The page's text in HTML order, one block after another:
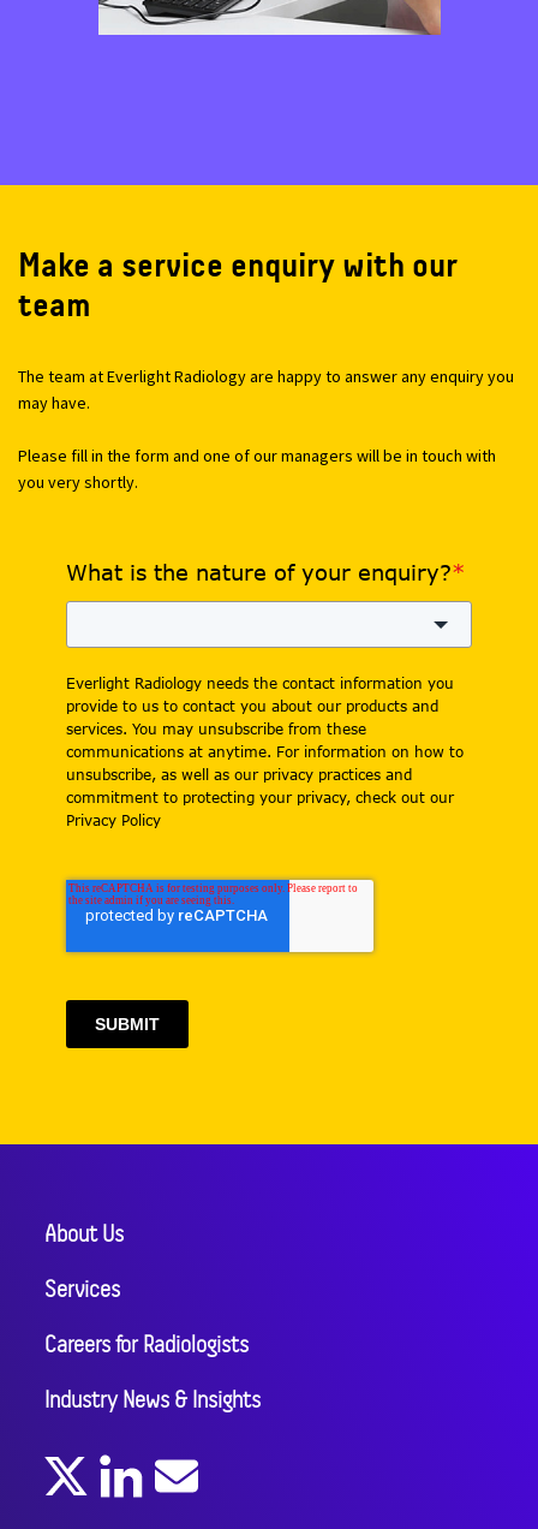
Make a service enquiry with our
team
The team at Everlight Radiology are happy to answer any enquiry you
may have.
Please fill in the form and one of our managers will be in touch with
you very shortly.
What is the nature of your enquiry?*
Everlight Radiology needs the contact information you
provide to us to contact you about our products and
services. You may unsubscribe from these
communications at anytime. For information on how to
unsubscribe, as well as our privacy practices and
commitment to protecting your privacy, check out our
Privacy Policy
SUBMIT
About Us
Services
Careers for Radiologists
Industry News & Insights